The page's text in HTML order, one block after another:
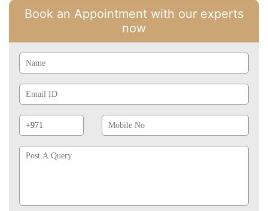
Book an Appointment with our experts
now
Id
Prefix
No